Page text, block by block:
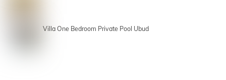
Villa One Bedroom Private Pool Ubud